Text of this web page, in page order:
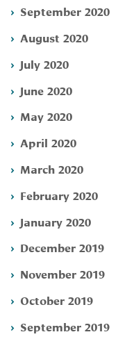
September 2020
August 2020
July 2020
June 2020
May 2020
April 2020
March 2020
February 2020
January 2020
December 2019
November 2019
October 2019
September 2019